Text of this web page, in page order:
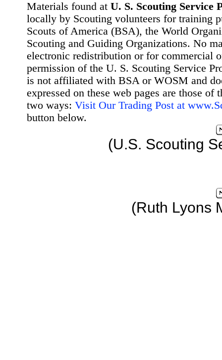
Materials found at U. S. Scouting Service
locally by Scouting volunteers for training
Scouts of America (BSA), the World
Scouting and Guiding Organizations. No
electronic redistribution or for commercial
permission of the U. S. Scouting Service
is not affiliated with BSA or WOSM and
expressed on these web pages are those
two ways: Visit Our Trading Post at
button below.
(U.S. Scouting
(Ruth Lyons